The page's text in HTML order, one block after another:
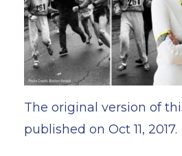
The original version of
published on Oct 11, 2017.